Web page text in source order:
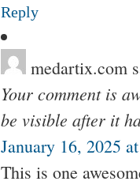
Reply
medartix.com
Your comment is
be visible after it
January 16, 2025
This is one